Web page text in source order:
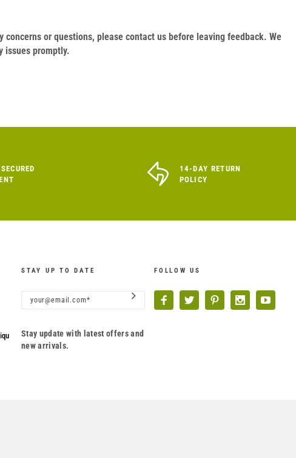
or questions, please contact us before leaving feedback. We
issues promptly.
14-DAY RETURN
POLICY
STAY UP TO DATE
Stay update with latest offers and
new arrivals.
FOLLOW US